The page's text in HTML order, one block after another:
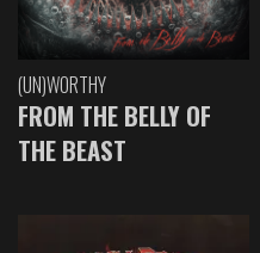
(UN)WORTHY
FROM THE BELLY OF
THE BEAST